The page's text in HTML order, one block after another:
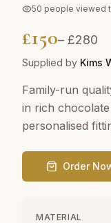
50 people viewed
£150– £280
Supplied by Kims
Family-run
in rich
personalised
Order
MATERIAL